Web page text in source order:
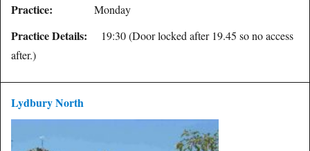
Practice: Monday
Practice Details:
19:30 (Door locked after 19.45 so no access
after.)
Lydbury North